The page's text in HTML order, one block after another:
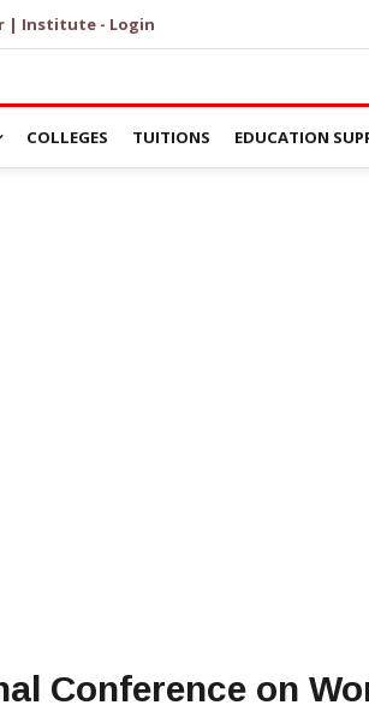
| Institute - Login
COLLEGES TUITIONS EDUCATION
Conference on